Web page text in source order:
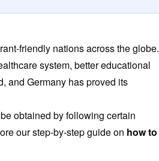
friendly nations across the globe.
system, better educational
and Germany has proved its
obtained by following certain
our step-by-step guide on how to